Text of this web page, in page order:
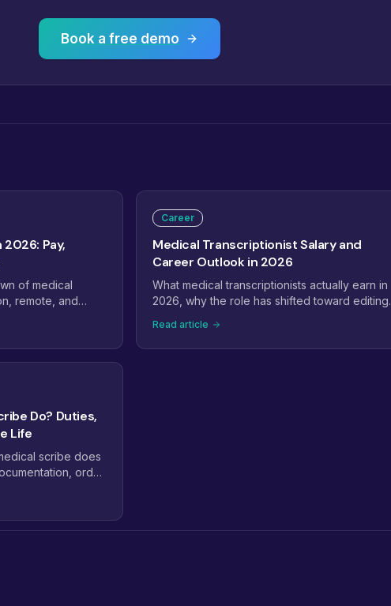
Book a free demo
Pay,
of medical
remote, and
with experience,
next.
Career
Medical Transcriptionist Salary and
Career Outlook in 2026
What medical transcriptionists actually earn in
2026, why the role has shifted toward editing
path forward as voice recognition and virtual
scribes take over the dictation workflow.
Read article
Do? Duties,
Life
scribe does
order
and the skills that
average ones.